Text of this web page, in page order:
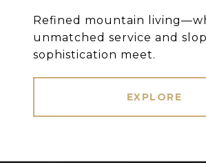
Refined mountain
unmatched service and
sophistication meet.
EXPLORE